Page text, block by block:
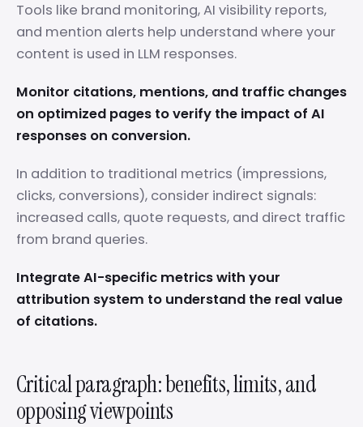
Tools like brand monitoring, AI visibility reports,
and mention alerts help understand where your
content is used in LLM responses.
Monitor citations, mentions, and traffic changes
on optimized pages to verify the impact of AI
responses on conversion.
In addition to traditional metrics (impressions,
clicks, conversions), consider indirect signals:
increased calls, quote requests, and direct traffic
from brand queries.
Integrate AI-specific metrics with your
attribution system to understand the real value
of citations.
Critical paragraph: benefits, limits, and
opposing viewpoints